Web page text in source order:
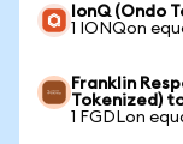
IonQ (Ondo
1 IONQon
Franklin
Tokenized)
1 FGDLon